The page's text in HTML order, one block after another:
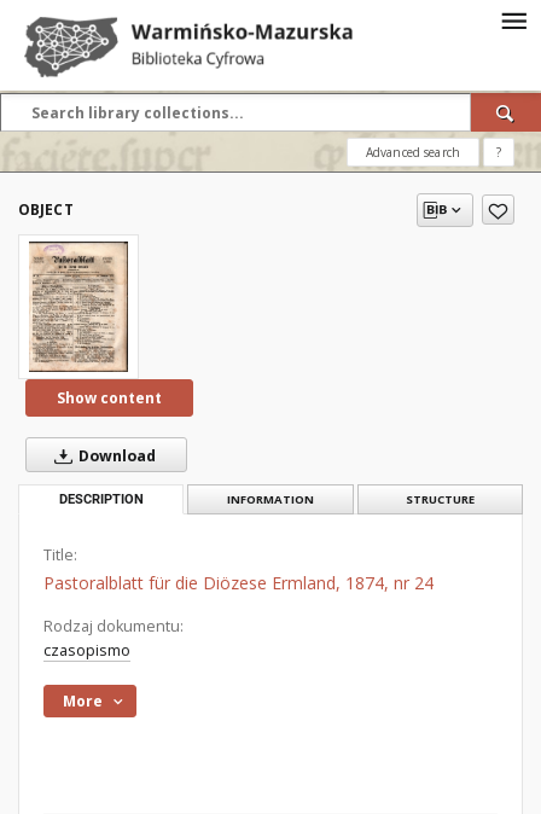
Advanced search ?
OBJECT
Show content
Download
DESCRIPTION INFORMATION STRUCTURE
Title:
Pastoralblatt für die Diözese Ermland, 1874, nr 24
Rodzaj dokumentu:
czasopismo
More